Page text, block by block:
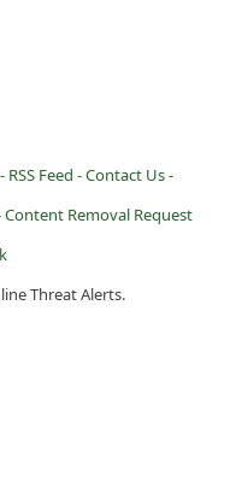
RSS Feed -Contact Us -
Content Removal Request
Threat Alerts.